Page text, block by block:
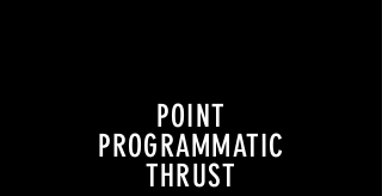
POINT
PROGRAMMATIC
THRUST